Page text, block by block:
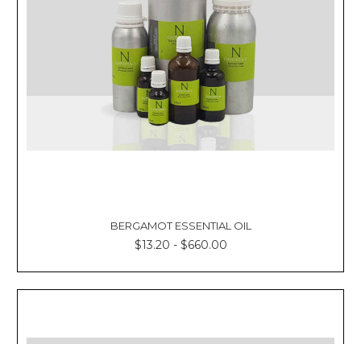
BERGAMOT ESSENTIAL OIL
$13.20 - $660.00